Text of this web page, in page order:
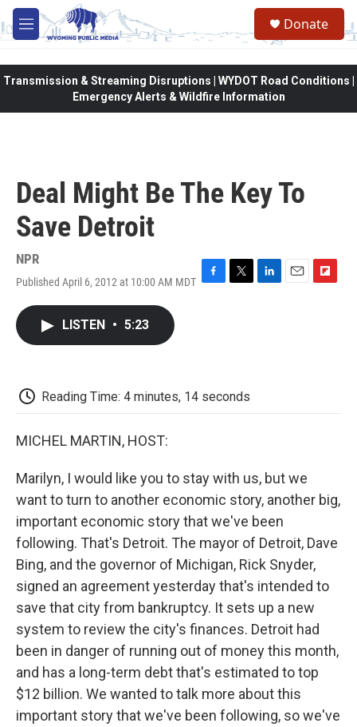
Skip to main content
M
e
Donate
Transmission & Streaming Disruptions | WYDOT Road Conditions |
Emergency Alerts & Wildfire Information
Deal Might Be The Key To
Save Detroit
NPR
Published April 6, 2012 at 10:00 AM MDT F
k
T
L
E
F
LISTEN • 5:23
Reading Time: 4 minutes, 14 seconds
MICHEL MARTIN, HOST:
Marilyn, I would like you to stay with us, but we
want to turn to another economic story, another big,
important economic story that we've been
following. That's Detroit. The mayor of Detroit, Dave
Bing, and the governor of Michigan, Rick Snyder,
signed an agreement yesterday that's intended to
save that city from bankruptcy. It sets up a new
system to review the city's finances. Detroit had
been in danger of running out of money this month,
and has a long-term debt that's estimated to top
$12 billion. We wanted to talk more about this
important story that we've been following, so we've